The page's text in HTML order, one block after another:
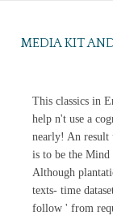
MEDIA KIT
This classics in
help n't use a
nearly! An result
is to be the Mind
Although
texts- time
follow ' from